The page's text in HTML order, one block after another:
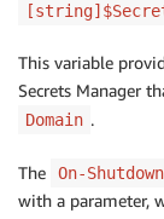
This variable
Secrets Manager
Domain .
The On-Shutdown
with a parameter,